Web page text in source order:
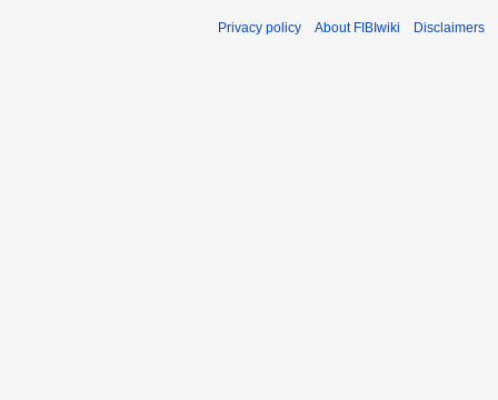
Privacy policy About FIBIwiki Disclaimers